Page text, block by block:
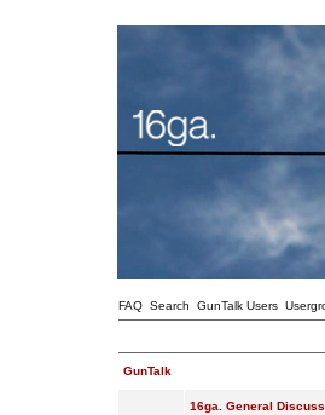
FAQ Search GunTalk Users
GunTalk
16ga. General